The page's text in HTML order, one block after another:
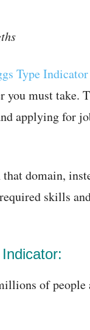
Type Indicator
you must take.
applying for
domain,
skills
of people